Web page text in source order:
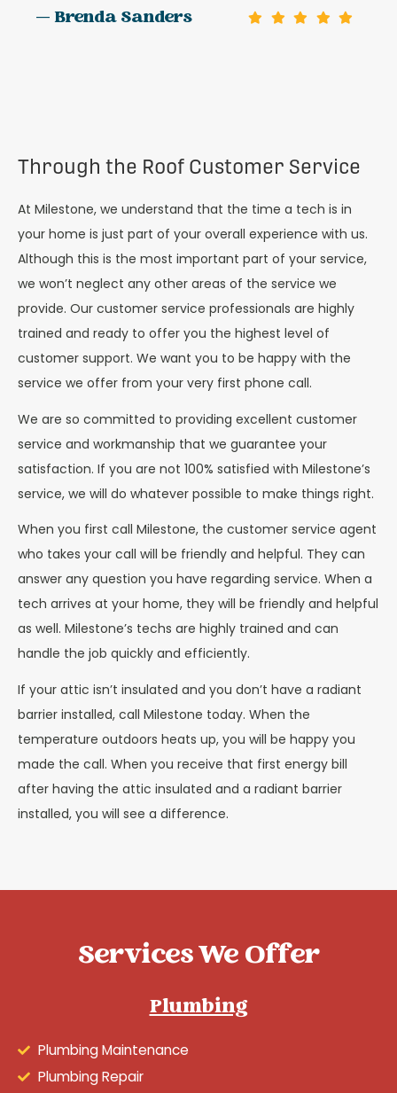
— Brenda Sanders
Through the Roof Customer Service
At Milestone, we understand that the time a tech is in
your home is just part of your overall experience with us.
Although this is the most important part of your service,
we won’t neglect any other areas of the service we
provide. Our customer service professionals are highly
trained and ready to offer you the highest level of
customer support. We want you to be happy with the
service we offer from your very first phone call.
We are so committed to providing excellent customer
service and workmanship that we guarantee your
satisfaction. If you are not 100% satisfied with Milestone’s
service, we will do whatever possible to make things right.
When you first call Milestone, the customer service agent
who takes your call will be friendly and helpful. They can
answer any question you have regarding service. When a
tech arrives at your home, they will be friendly and helpful
as well. Milestone’s techs are highly trained and can
handle the job quickly and efficiently.
If your attic isn’t insulated and you don’t have a radiant
barrier installed, call Milestone today. When the
temperature outdoors heats up, you will be happy you
made the call. When you receive that first energy bill
after having the attic insulated and a radiant barrier
installed, you will see a difference.
Services We Offer
Plumbing
Plumbing Maintenance
Plumbing Repair